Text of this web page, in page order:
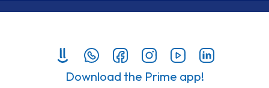
Download the Prime app!